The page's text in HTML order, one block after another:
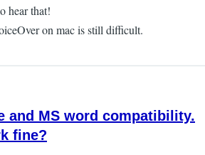
hear that!
on mac is still difficult.
and MS word compatibility.
fine?